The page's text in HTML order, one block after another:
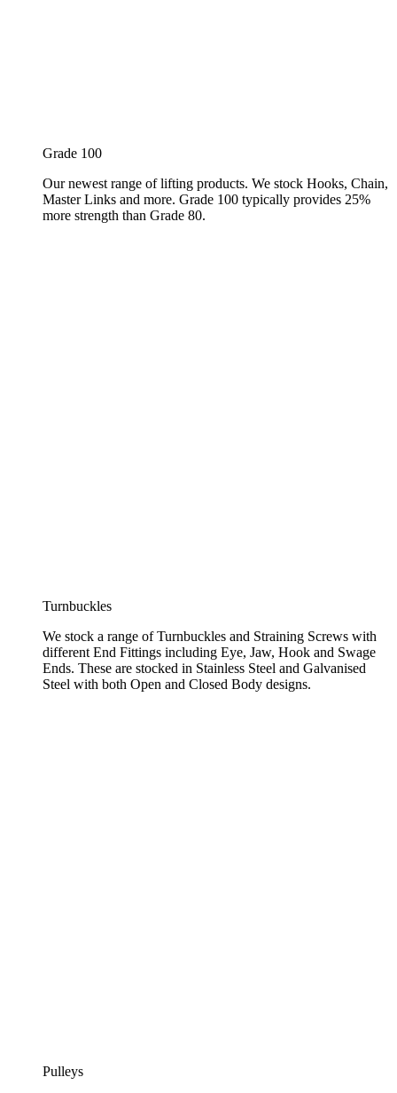
Grade 100
Our newest range of lifting products. We stock Hooks, Chain,
Master Links and more. Grade 100 typically provides 25%
more strength than Grade 80.
Turnbuckles
We stock a range of Turnbuckles and Straining Screws with
different End Fittings including Eye, Jaw, Hook and Swage
Ends. These are stocked in Stainless Steel and Galvanised
Steel with both Open and Closed Body designs.
Pulleys